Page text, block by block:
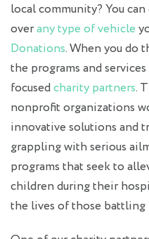
local community? You
overany type of vehicle
Donations. When you do
the programs and
focused charity partners.
nonprofit organizations
innovative solutions and
grappling with serious
programs that seek to
children during their
the lives of those battling